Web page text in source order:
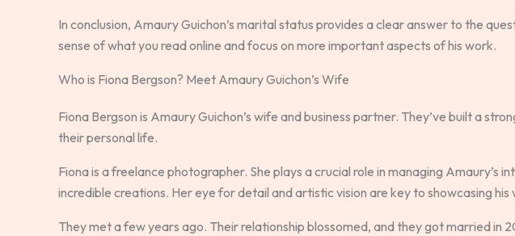
In conclusion, Amaury Guichon’s marital status provides a clear answer to the
sense of what you read online and focus on more important aspects of his work.
Who is Fiona Bergson? Meet Amaury Guichon’s Wife
Fiona Bergson is Amaury Guichon’s wife and business partner. They’ve built a
their personal life.
Fiona is a freelance photographer. She plays a crucial role in managing Amaury’s
incredible creations. Her eye for detail and artistic vision are key to showcasing his
They met a few years ago. Their relationship blossomed, and they got married in